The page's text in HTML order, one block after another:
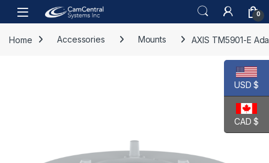
Skip to navigation
Skip to content
Open 0
Home Accessories Mounts AXIS TM5901-E
USD $
CAD $